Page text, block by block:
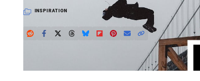
INSPIRATION
LOVE PETAPIXEL? UNLOCK PREMIUM